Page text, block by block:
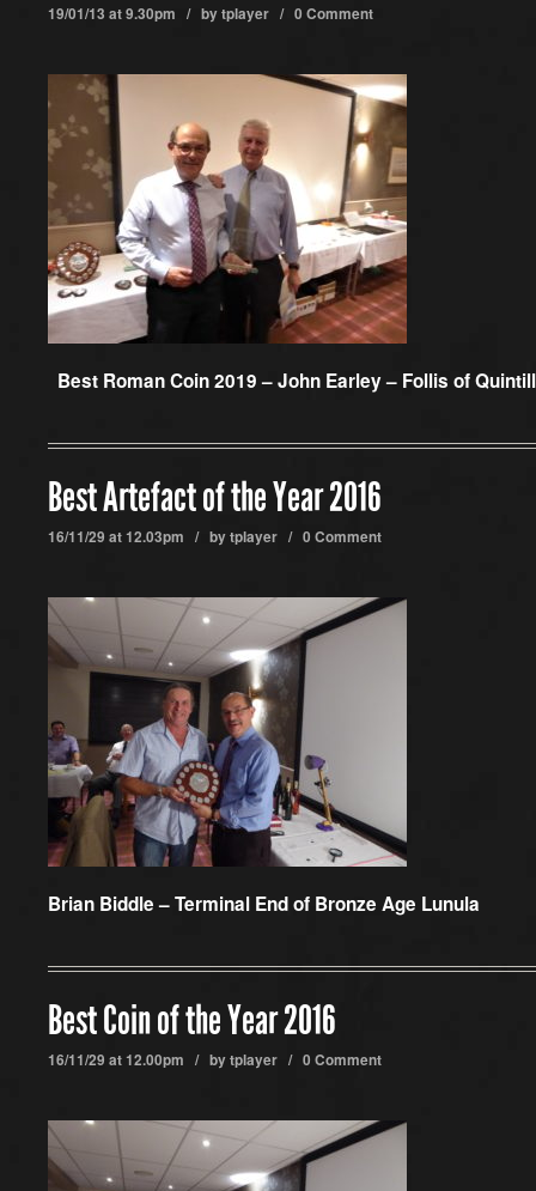
19/01/13 at 9.30pm / bytplayer / 0 Comment
Best Roman Coin 2019 –John Earley – Follis of
Best Artefact of the Year 2016
16/11/29 at 12.03pm / bytplayer / 0 Comment
Brian Biddle – Terminal End of Bronze Age Lunula
Best Coin of the Year 2016
16/11/29 at 12.00pm / bytplayer / 0 Comment